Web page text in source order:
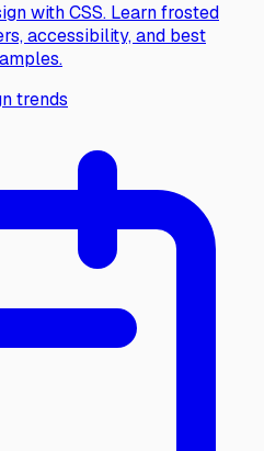
with CSS. Learn frosted
accessibility, and best
trends